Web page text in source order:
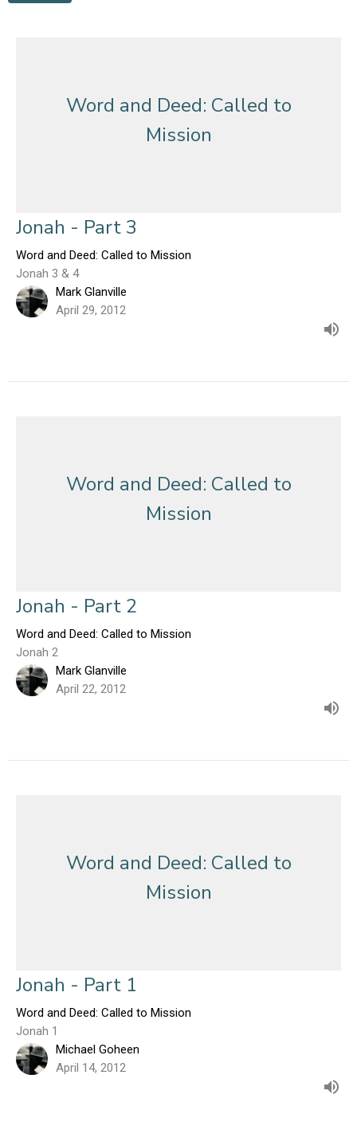
Word and Deed: Called to
Mission
Jonah - Part 3
Word and Deed: Called to Mission
Jonah 3 & 4
Mark Glanville
April 29, 2012
Word and Deed: Called to
Mission
Jonah - Part 2
Word and Deed: Called to Mission
Jonah 2
Mark Glanville
April 22, 2012
Word and Deed: Called to
Mission
Jonah - Part 1
Word and Deed: Called to Mission
Jonah 1
Michael Goheen
April 14, 2012